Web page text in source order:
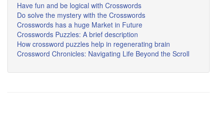
Have fun and be logical with Crosswords
Do solve the mystery with the Crosswords
Crosswords has a huge Market in Future
Crosswords Puzzles: A brief description
How crossword puzzles help in regenerating brain
Crossword Chronicles: Navigating Life Beyond the Scroll